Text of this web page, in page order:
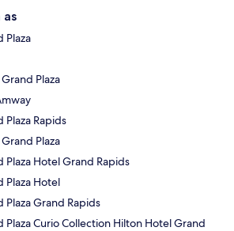
as
Plaza
Plaza
Plaza Rapids
Plaza
Plaza Hotel Grand Rapids
Plaza Hotel
Plaza Grand Rapids
Plaza Curio Collection Hilton Hotel Grand